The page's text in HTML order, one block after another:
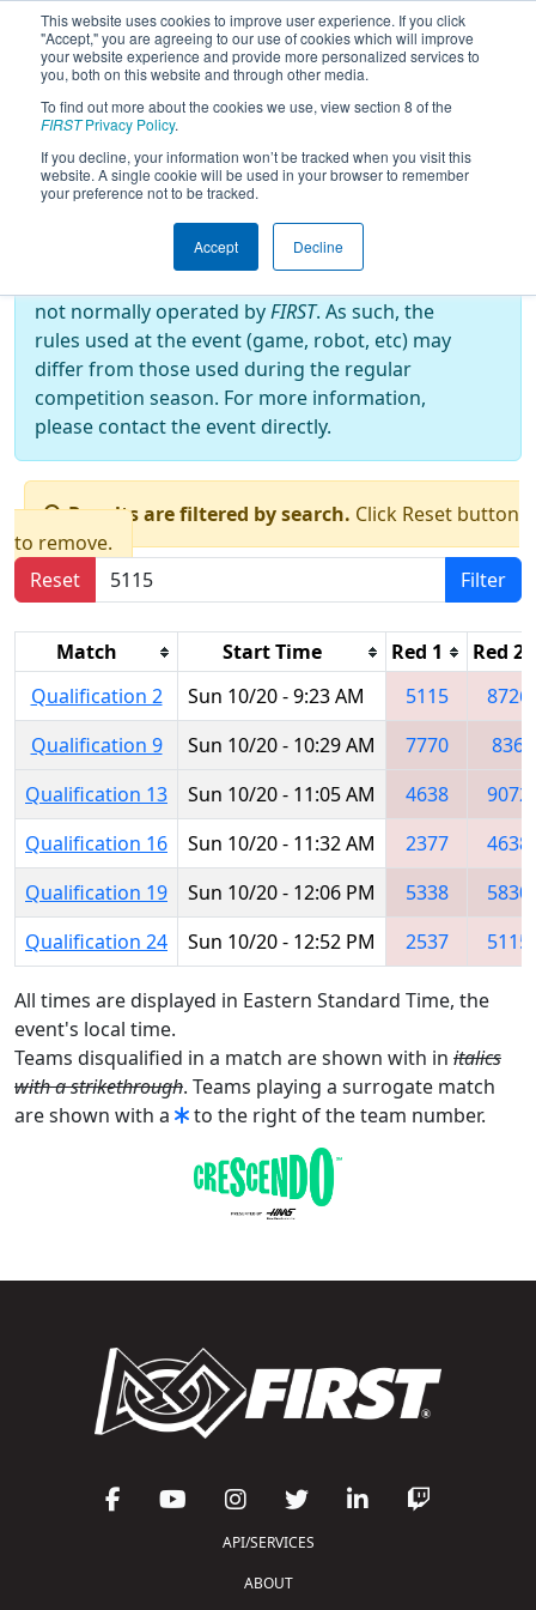
This website uses cookies to improve user experience. If you click
"Accept," you are agreeing to our use of cookies which will improve
your website experience and provide more personalized services to
you, both on this website and through other media.
To find out more about the cookies we use, view section 8 of the
FIRSTPrivacy Policy.
If you decline, your information won’t be tracked when you visit this
website. A single cookie will be used in your browser to remember
your preference not to be tracked.
Accept Decline
2024Qualification Matches- Battle o'
Baltimore
Off-Season Event:
not normally operated byFIRST. As such, the
rules used at the event (game, robot, etc) may
differ from those used during the regular
competition season. For more information,
please contact the event directly.
Results are filtered by search. Click Reset button
to remove.
Reset
Filter
Match Start Time Red 1
Red 2
Qualification 2
Sun 10/20 - 9:23 AM 5115
8726
Qualification 9
Sun 10/20 - 10:29 AM 7770
836
Qualification 13
Sun 10/20 - 11:05 AM 4638
9072
Qualification 16
Sun 10/20 - 11:32 AM 2377
4638
Qualification 19
Sun 10/20 - 12:06 PM 5338
5830
Qualification 24
Sun 10/20 - 12:52 PM 2537 5115
All times are displayed in Eastern Standard Time, the
event's local time.
Teams disqualified in a match are shown with in italics
with a strikethrough. Teams playing a surrogate match
are shown with a
to the right of the team number.
API/SERVICES
ABOUT